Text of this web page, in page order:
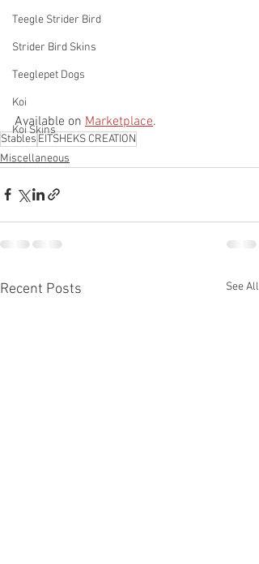
Teegle Strider Bird
Strider Bird Skins
Teeglepet Dogs
Koi
Koi Skins
Available on Marketplace.
Stables EITSHEKS CREATION
Miscellaneous
Recent Posts See All